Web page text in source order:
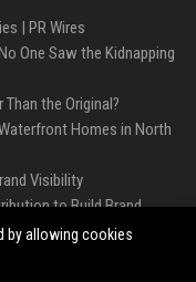
| PR Wires
One Saw the Kidnapping
Than the Original?
Homes in North
Visibility
to Build Brand
by allowing cookies